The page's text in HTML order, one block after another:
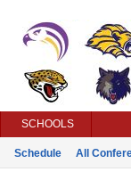
SCHOOLS
Schedule All